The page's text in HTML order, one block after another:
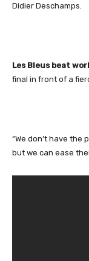
Didier Deschamps.
Les Bleus beat
final in front of a
“We don’t have the
but we can ease